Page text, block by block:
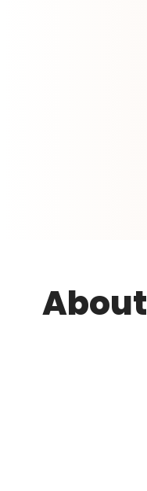
About